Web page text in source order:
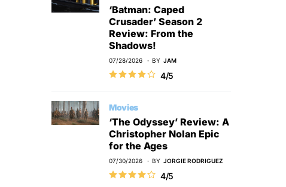
‘Batman: Caped
Crusader’ Season 2
Review: From the
Shadows!
07/28/2026 BY JAM
4/5
Movies
‘The Odyssey’ Review: A
Christopher Nolan Epic
for the Ages
07/30/2026 BY JORGIE RODRIGUEZ
4/5